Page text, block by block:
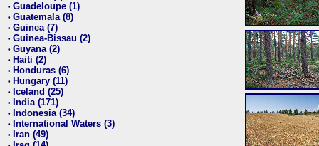
• Guadeloupe (1)
• Guatemala (8)
• Guinea (7)
• Guinea-Bissau (2)
• Guyana (2)
• Haiti (2)
• Honduras (6)
• Hungary (11)
• Iceland (25)
• India (171)
• Indonesia (34)
• International Waters (3)
• Iran (49)